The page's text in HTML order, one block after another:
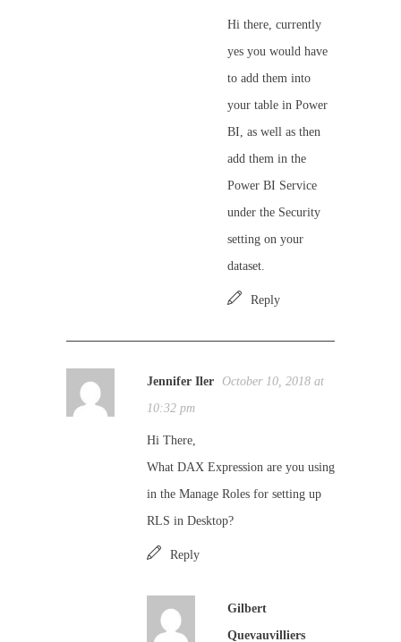
Hi there, currently
yes you would have
to add them into
your table in Power
BI, as well as then
add them in the
Power BI Service
under the Security
setting on your
dataset.
Reply
Jennifer Iler
October 10, 2018 at
10:32 pm
Hi There,
What DAX Expression are you using
in the Manage Roles for setting up
RLS in Desktop?
Reply
Gilbert
Quevauvilliers